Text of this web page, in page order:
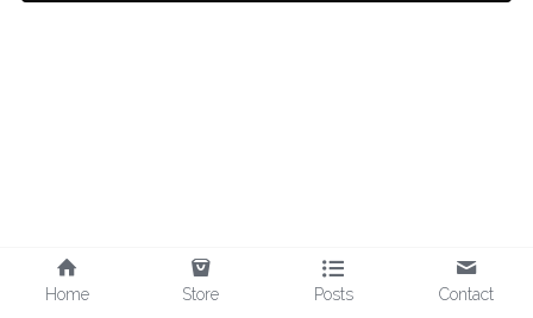
Home Store Posts Contact